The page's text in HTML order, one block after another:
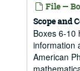
File —
Scope and
Boxes 6-10
information
American